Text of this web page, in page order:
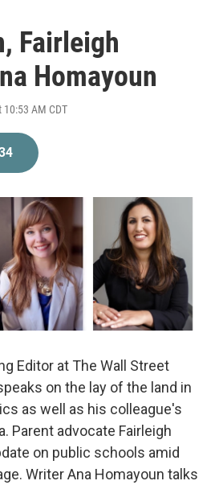
Fairleigh
Homayoun
AM CDT
Editor at The Wall Street
on the lay of the land in
as well as his colleague's
Parent advocate Fairleigh
on public schools amid
Writer Ana Homayoun talks